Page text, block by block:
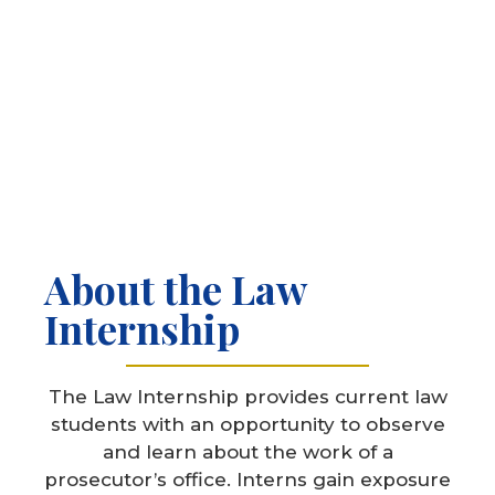
About the Law
Internship
The Law Internship provides current law
students with an opportunity to observe
and learn about the work of a
prosecutor’s office. Interns gain exposure